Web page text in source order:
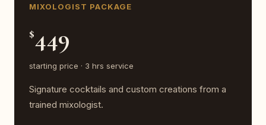
MIXOLOGIST PACKAGE
$449
starting price · 3 hrs service
Signature cocktails and custom creations from a
trained mixologist.